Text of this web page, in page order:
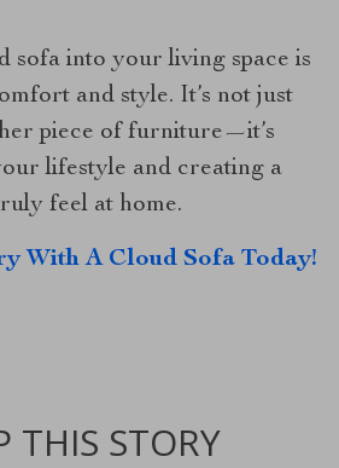
sofa into your living space is
and style. It’s not just
piece of furniture—it’s
lifestyle and creating a
feel at home.
With A Cloud Sofa Today!
THIS STORY